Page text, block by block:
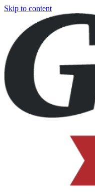
Skip to content